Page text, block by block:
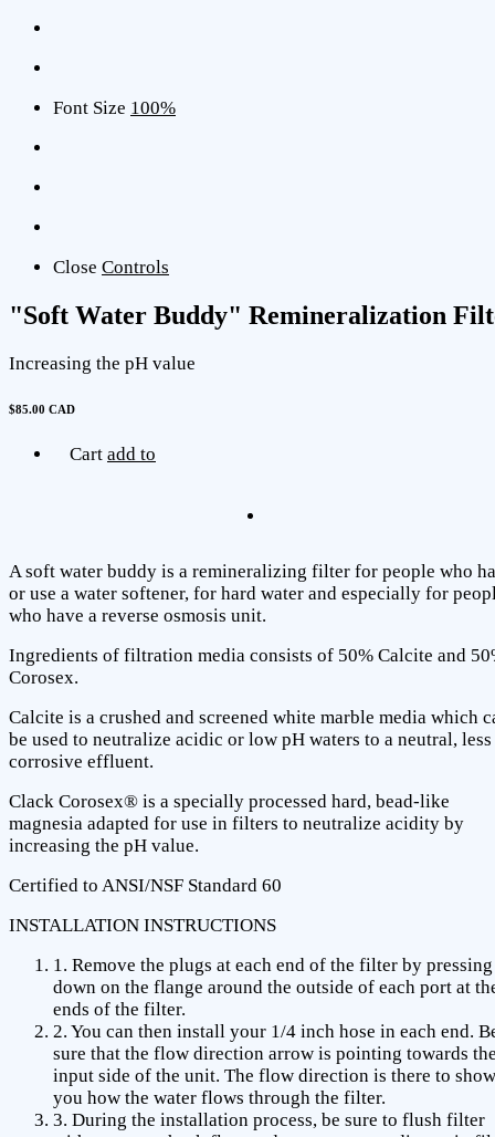
Font Size 100%
Close Controls
"Soft Water Buddy" Remineralization
Increasing the pH value
$85.00 CAD
Cart add to
A soft water buddy is a remineralizing filter for people who
or use a water softener, for hard water and especially for
who have a reverse osmosis unit.
Ingredients of filtration media consists of 50% Calcite and
Corosex.
Calcite is a crushed and screened white marble media which
be used to neutralize acidic or low pH waters to a neutral, less
corrosive effluent.
Clack Corosex® is a specially processed hard, bead-like
magnesia adapted for use in filters to neutralize acidity by
increasing the pH value.
Certified to ANSI/NSF Standard 60
INSTALLATION INSTRUCTIONS
1. Remove the plugs at each end of the filter by pressing
down on the flange around the outside of each port at
ends of the filter.
2. You can then install your 1/4 inch hose in each end.
sure that the flow direction arrow is pointing towards
input side of the unit. The flow direction is there to show
you how the water flows through the filter.
3. During the installation process, be sure to flush filter